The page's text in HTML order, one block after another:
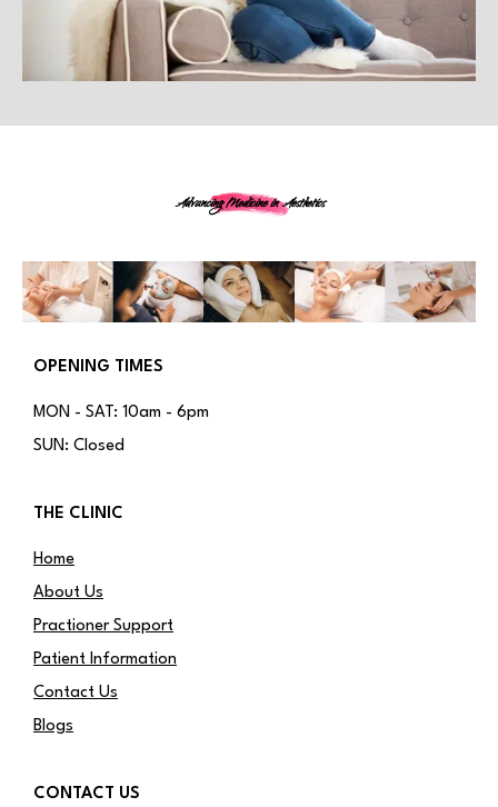
Advancing Medicine in Aesthetics
OPENING TIMES
MON - SAT: 10am - 6pm
SUN: Closed
THE CLINIC
Home
About Us
Practioner Support
Patient Information
Contact Us
Blogs
CONTACT US